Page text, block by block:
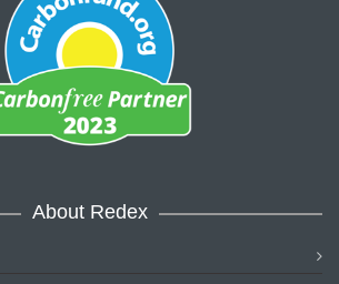
About Redex